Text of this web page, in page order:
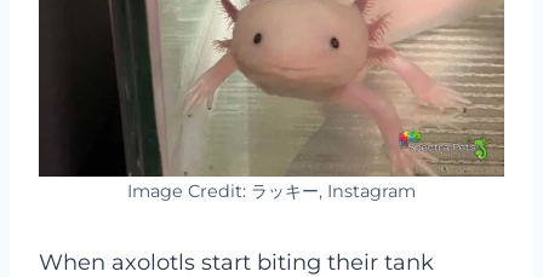
Image Credit: ラッキー, Instagram
When axolotls start biting their tank